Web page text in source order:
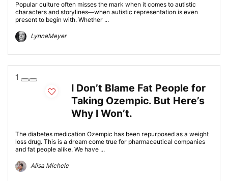
Popular culture often misses the mark when it comes to autistic
characters and storylines—when autistic representation is even
present to begin with. Whether ...
LynneMeyer
1
I Don’t Blame Fat People for
Taking Ozempic. But Here’s
Why I Won’t.
The diabetes medication Ozempic has been repurposed as a weight
loss drug. This is a dream come true for pharmaceutical companies
and fat people alike. We have ...
Alisa Michele